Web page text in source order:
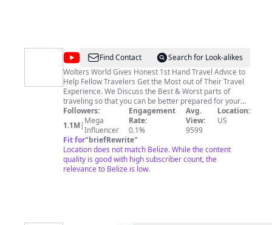
@Wolters
World
Find Contact
Search for Look-alikes
Wolters World Gives Honest 1st Hand Travel Advice to
Help Fellow Travelers Get the Most out of Their Travel
Experience. We Discuss the Best & Worst parts of
traveling so that you can be better prepared for your
vacation in a way that helps you know more about the
culture & people of the city, country, or region you are
going to visit. From The Shocks of Traveling to a new
country, to the things you Don't do when you travel, to
the Things You Will Love & Hate, to General travel tips
for packing, budgeting, planning, safety and more, we
try to help all types of travelers. So, Please subscribe &
Followers:
1.1M| Mega
Influencer
Engagement
Rate:
0.1%
Avg.
View:
9599
Location:
US
Fit for"briefRewrite"
Location does not match Belize. While the content
quality is good with high subscriber count, the
relevance to Belize is low.